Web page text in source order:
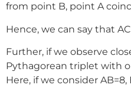
from point B, point A
Hence, we can say that AC
Further, if we observe
Pythagorean triplet with
Here, if we consider AB=8,